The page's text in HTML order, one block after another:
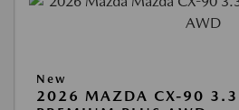
New
2026 MAZDA CX-90 3.3